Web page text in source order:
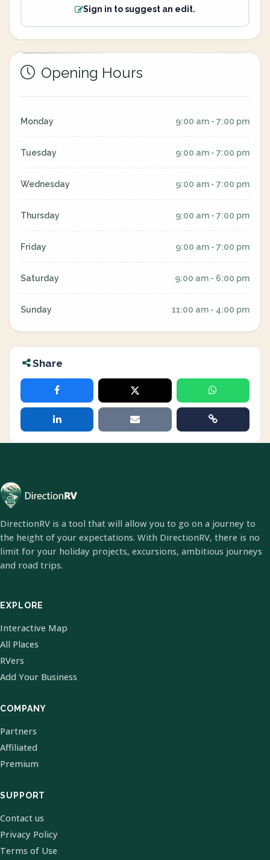
Sign in to suggest an edit.
Opening Hours
Monday 9:00 am - 7:00 pm
Tuesday 9:00 am - 7:00 pm
Wednesday 9:00 am - 7:00 pm
Thursday 9:00 am - 7:00 pm
Friday 9:00 am - 7:00 pm
Saturday 9:00 am - 6:00 pm
Sunday 11:00 am - 4:00 pm
Share
DirectionRV is a tool that will allow you to go on a journey to
the height of your expectations. With DirectionRV, there is no
limit for your holiday projects, excursions, ambitious journeys
and road trips.
EXPLORE
Interactive Map
All Places
RVers
Add Your Business
COMPANY
Partners
Affiliated
Premium
SUPPORT
Contact us
Privacy Policy
Terms of Use